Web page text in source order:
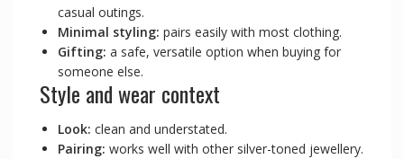
casual outings.
Minimal styling: pairs easily with most clothing.
Gifting: a safe, versatile option when buying for
someone else.
Style and wear context
Look: clean and understated.
Pairing: works well with other silver-toned jewellery.